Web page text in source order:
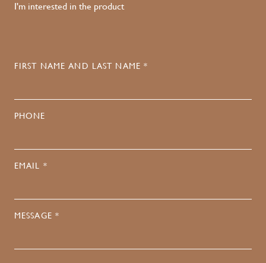
I'm interested in the product
FIRST NAME AND LAST NAME *
PHONE
EMAIL *
MESSAGE *